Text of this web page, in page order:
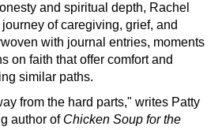
and spiritual depth, Rachel
of caregiving, grief, and
with journal entries, moments
on faith that offer comfort and
similar paths.
from the hard parts," writes Patty
author of Chicken Soup for the